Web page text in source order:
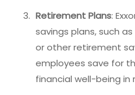
Retirement Plans:
savings plans, such
or other retirement
employees save for
financial well-being in